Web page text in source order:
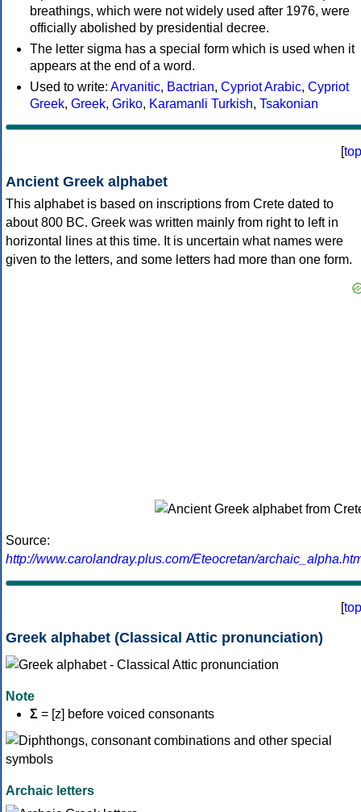
breathings, which were not widely used after 1976, were
officially abolished by presidential decree.
The letter sigma has a special form which is used when it
appears at the end of a word.
Used to write: Arvanitic, Bactrian, Cypriot Arabic, Cypriot
Greek, Greek, Griko, Karamanli Turkish, Tsakonian
[top
Ancient Greek alphabet
This alphabet is based on inscriptions from Crete dated to
about 800 BC. Greek was written mainly from right to left in
horizontal lines at this time. It is uncertain what names were
given to the letters, and some letters had more than one form.
Source:
http://www.carolandray.plus.com/Eteocretan/
[top
Greek alphabet (Classical Attic pronunciation)
Note
Σ = [z] before voiced consonants
Archaic letters